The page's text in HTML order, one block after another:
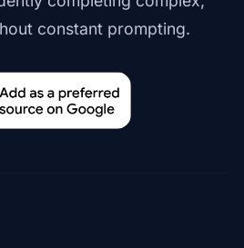
constant prompting.